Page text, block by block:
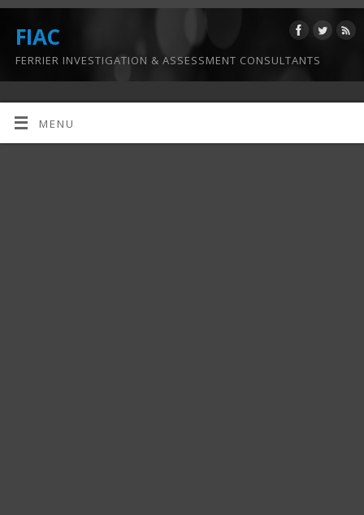
FIAC
FERRIER INVESTIGATION & ASSESSMENT CONSULTANTS
MENU